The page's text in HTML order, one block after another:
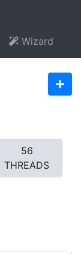
Wizard
56
THREADS